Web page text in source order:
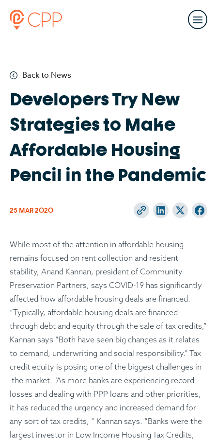
Back to News
Developers Try New
Strategies to Make
Affordable Housing
Pencil in the Pandemic
25 MAR 2020
While most of the attention in affordable housing
remains focused on rent collection and resident
stability, Anand Kannan, president of Community
Preservation Partners, says COVID-19 has significantly
affected how affordable housing deals are financed.
“Typically, affordable housing deals are financed
through debt and equity through the sale of tax credits,”
Kannan says “Both have seen big changes as it relates
to demand, underwriting and social responsibility.” Tax
credit equity is posing one of the biggest challenges in
the market. "As more banks are experiencing record
losses and dealing with PPP loans and other priorities,
it has reduced the urgency and increased demand for
any sort of tax credits, “ Kannan says. “Banks were the
largest investor in Low Income Housing Tax Credits,